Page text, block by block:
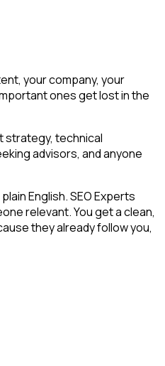
your company, your
ones get lost in the
strategy, technical
advisors, and anyone
English. SEO Experts
relevant. You get a clean,
they already follow you,